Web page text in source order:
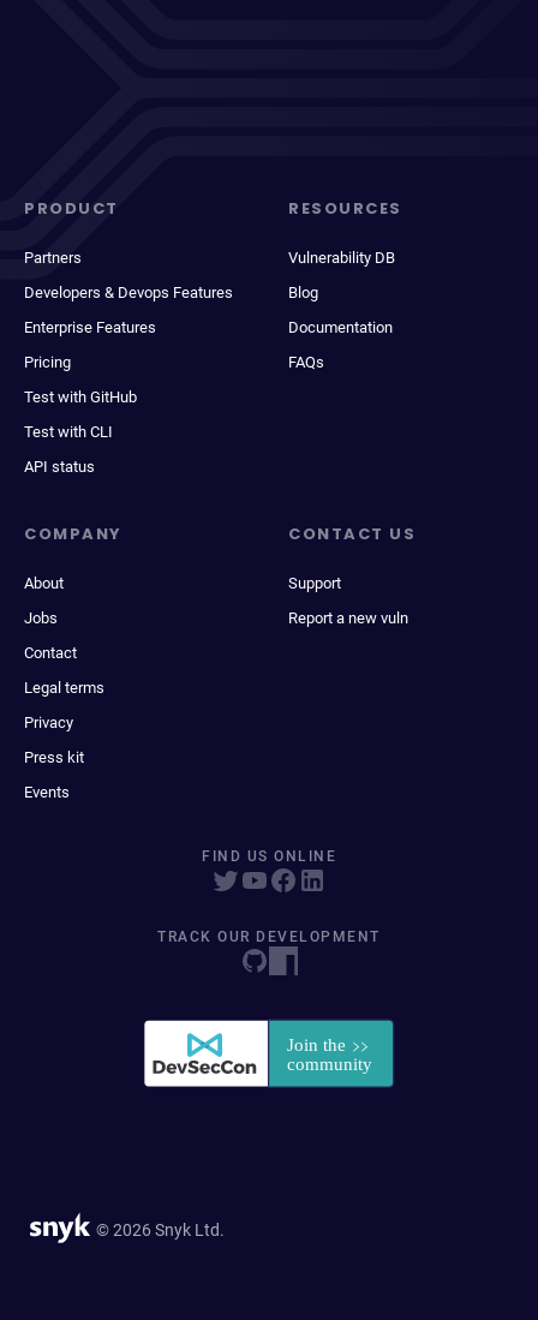
PRODUCT
Partners
Developers & Devops Features
Enterprise Features
Pricing
Test with GitHub
Test with CLI
API status
RESOURCES
Vulnerability DB
Blog
Documentation
FAQs
COMPANY
About
Jobs
Contact
Legal terms
Privacy
Press kit
Events
CONTACT US
Support
Report a new vuln
FIND US ONLINE
TRACK OUR DEVELOPMENT
© 2026 Snyk Ltd.